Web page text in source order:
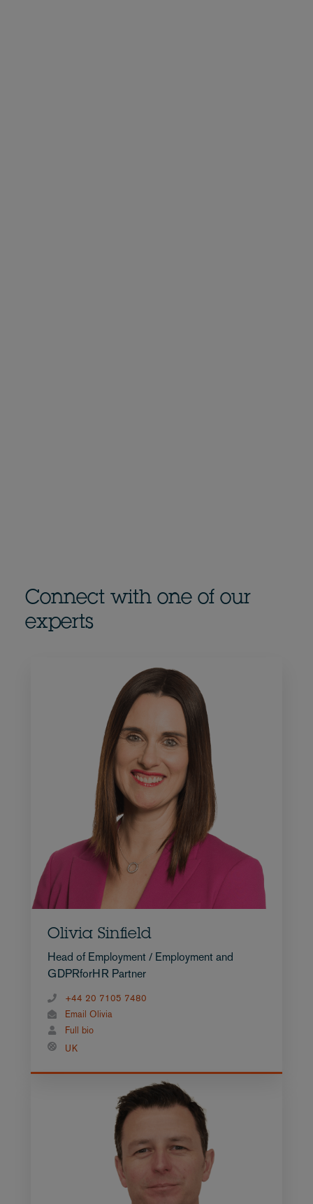
Connect with one of our
experts
Olivia Sinfield
Head of Employment / Employment and
GDPRforHR Partner
+44 20 7105 7480
Email Olivia
Full bio
UK